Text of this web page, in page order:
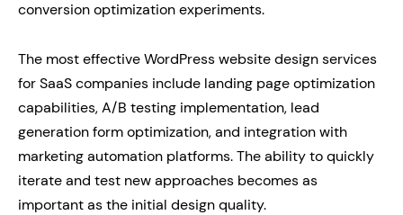
conversion optimization experiments.
The most effective WordPress website design services
for SaaS companies include landing page optimization
capabilities, A/B testing implementation, lead
generation form optimization, and integration with
marketing automation platforms. The ability to quickly
iterate and test new approaches becomes as
important as the initial design quality.